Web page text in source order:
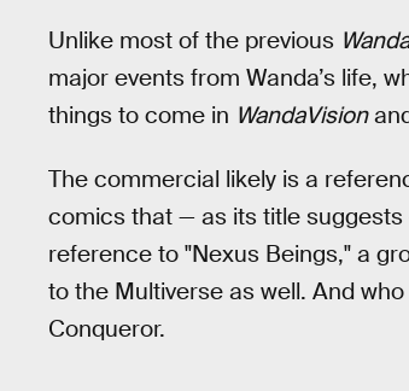
Unlike most of the previous
major events from Wanda’s life,
things to come in WandaVision
The commercial likely is a
comics that — as its title
reference to "Nexus Beings," a
to the Multiverse as well. And
Conqueror.